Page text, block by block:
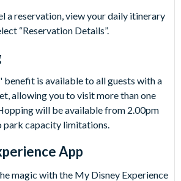
a reservation, view your daily itinerary
“Reservation Details”.
is available to all guests with a
allowing you to visit more than one
will be available from 2.00pm
park capacity limitations.
App
magic with the My Disney Experience